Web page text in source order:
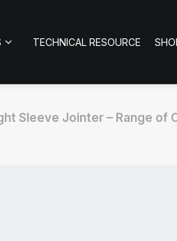
TECHNICAL RESOURCE
Sleeve Jointer – Range of